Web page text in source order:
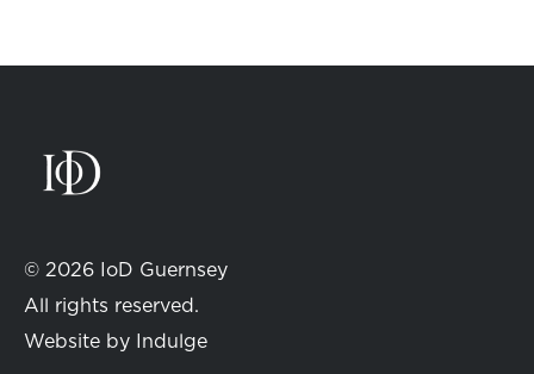
© 2026 IoD Guernsey
All rights reserved.
Website by
Indulge